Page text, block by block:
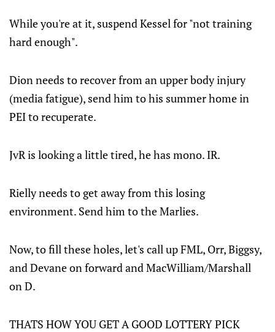
While you're at it, suspend Kessel for "not training
hard enough".
Dion needs to recover from an upper body injury
(media fatigue), send him to his summer home in
PEI to recuperate.
JvR is looking a little tired, he has mono. IR.
Rielly needs to get away from this losing
environment. Send him to the Marlies.
Now, to fill these holes, let's call up FML, Orr, Biggsy,
and Devane on forward and MacWilliam/Marshall
on D.
THATS HOW YOU GET A GOOD LOTTERY PICK